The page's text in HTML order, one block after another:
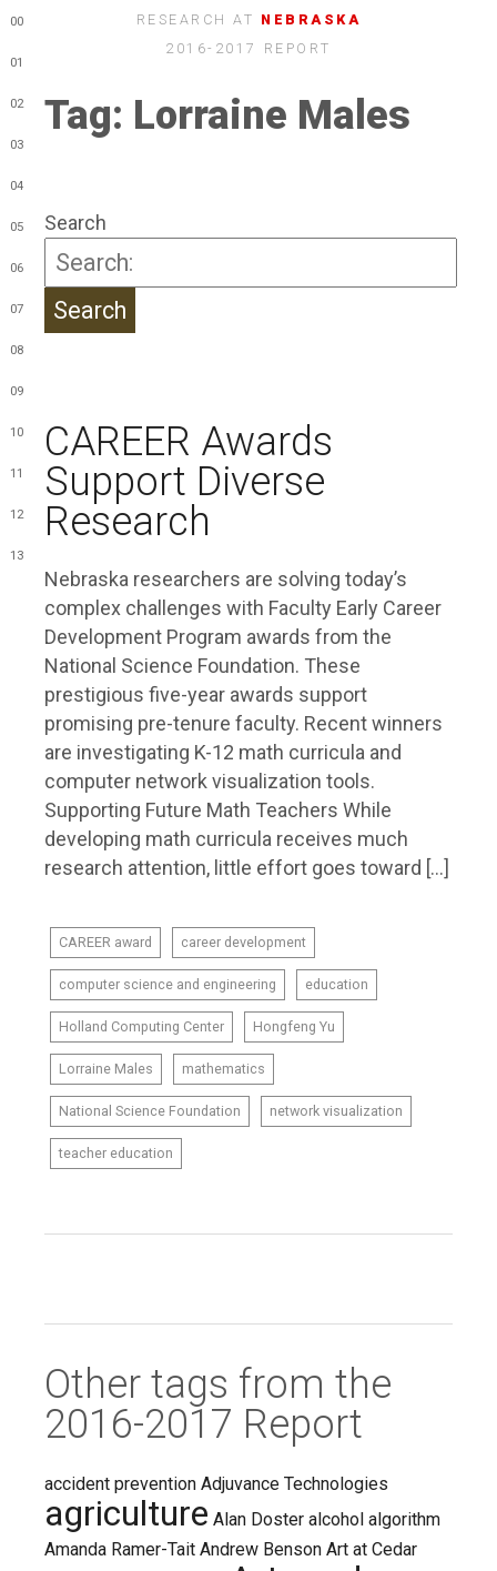
RESEARCH AT NEBRASKA
2016-2017 REPORT
00
01
02
03
04
05
06
07
08
09
10
11
12
13
Tag: Lorraine Males
Search
CAREER Awards
Support Diverse
Research
Nebraska researchers are solving today’s
complex challenges with Faculty Early Career
Development Program awards from the
National Science Foundation. These
prestigious five-year awards support
promising pre-tenure faculty. Recent winners
are investigating K-12 math curricula and
computer network visualization tools.
Supporting Future Math Teachers While
developing math curricula receives much
research attention, little effort goes toward […]
CAREER award career development
computer science and engineering education
Holland Computing Center Hongfeng Yu
Lorraine Males mathematics
National Science Foundation network visualization
teacher education
Other tags from the
2016-2017 Report
accident prevention Adjuvance Technologies
agriculture Alan Doster alcohol algorithm
Amanda Ramer-Tait Andrew Benson Art at Cedar